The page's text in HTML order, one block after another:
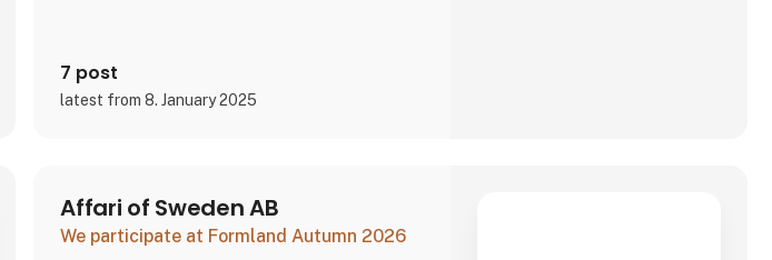
7 post
latest from 8. January 2025
Affari of Sweden AB
We participate at Formland Autumn 2026